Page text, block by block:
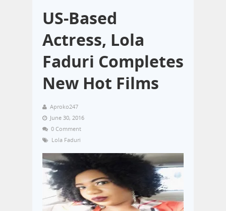
US-Based
Actress, Lola
Faduri Completes
New Hot Films
Aproko247
June 30, 2016
0 Comment
Lola Faduri